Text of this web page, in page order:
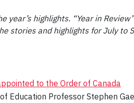
year’s highlights. “Year in
stories and highlights for July to
to the Order of Canada
Education Professor Stephen